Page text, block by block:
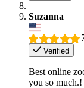
Suzanna
Verified
Best online
you so much.!